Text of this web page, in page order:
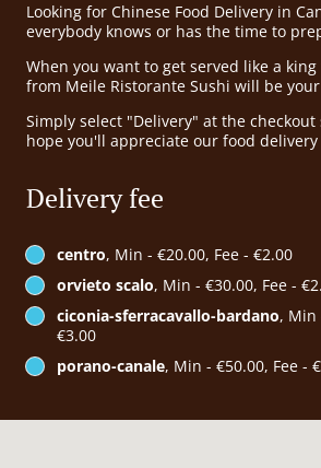
Looking for Chinese Food Delivery in
everybody knows or has the time to
When you want to get served like a
from Meile Ristorante Sushi will be
Simply select "Delivery" at the
hope you'll appreciate our food delivery
Delivery fee
centro, Min - €20.00, Fee - €2.00
orvieto scalo, Min - €30.00, Fee -
ciconia-sferracavallo-bardano, Min
€3.00
porano-canale, Min - €50.00, Fee -